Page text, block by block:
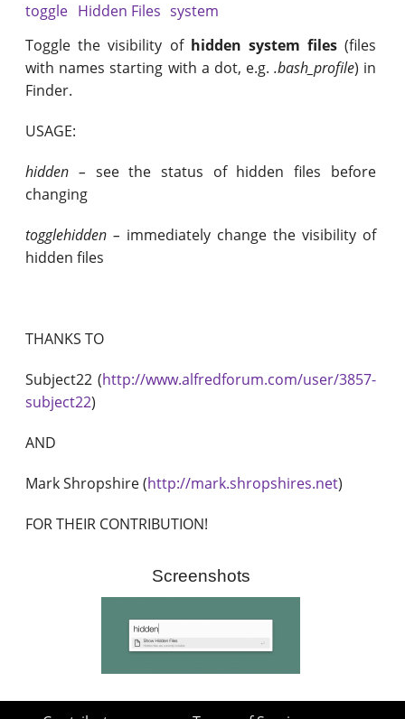
toggle Hidden Files system
Toggle the visibility of hidden system files(files
with names starting with a dot, e.g. .bash_profile) in
Finder.
USAGE:
hidden – see the status of hidden files before
changing
togglehidden – immediately change the visibility of
hidden files
THANKS TO
Subject22 (http://www.alfredforum.com/user/3857-
subject22)
AND
Mark Shropshire (http://mark.shropshires.net)
FOR THEIR CONTRIBUTION!
Screenshots